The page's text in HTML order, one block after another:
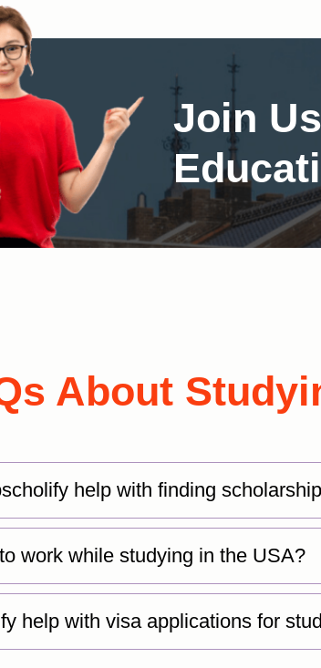
Join
About
help with finding
work while studying in the USA?
help with visa applications for